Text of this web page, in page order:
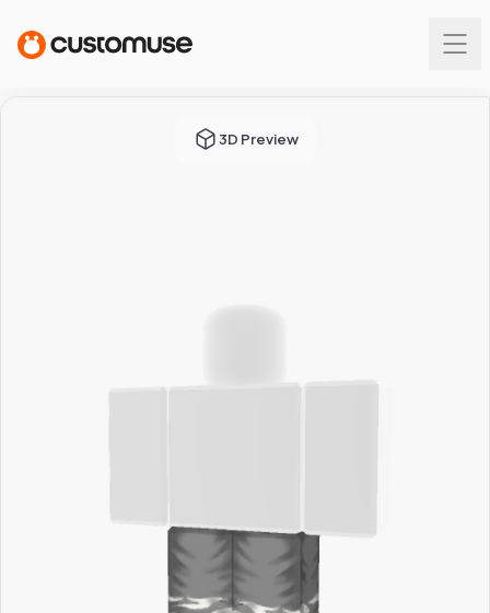
3D Preview